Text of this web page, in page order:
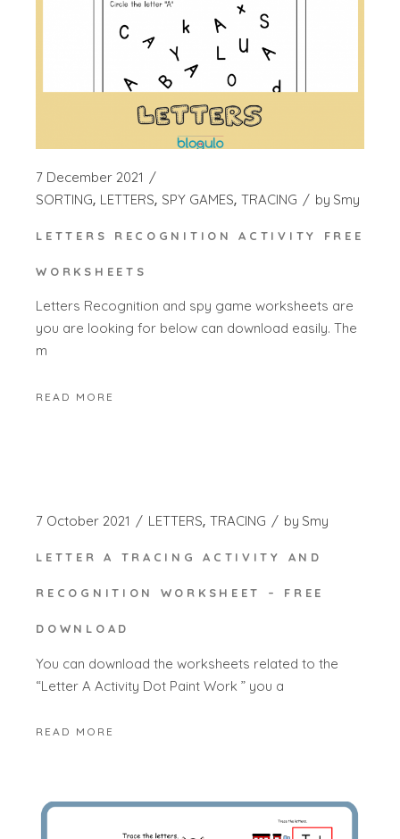
7 December 2021
SORTING LETTERS SPY GAMES TRACING by Smy
LETTERS RECOGNITION ACTIVITY FREE
WORKSHEETS
Letters Recognition and spy game worksheets are
you are looking for below can download easily. The
m
READ MORE
7 October 2021 LETTERS TRACING by Smy
LETTER A TRACING ACTIVITY AND
RECOGNITION WORKSHEET – FREE
DOWNLOAD
You can download the worksheets related to the
“Letter A Activity Dot Paint Work ” you a
READ MORE